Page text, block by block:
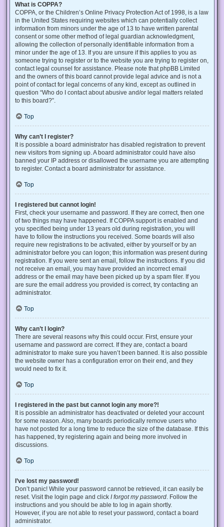
What is COPPA?
COPPA, or the Children’s Online Privacy Protection Act of 1998, is a law
in the United States requiring websites which can potentially collect
information from minors under the age of 13 to have written parental
consent or some other method of legal guardian acknowledgment,
allowing the collection of personally identifiable information from a
minor under the age of 13. If you are unsure if this applies to you as
someone trying to register or to the website you are trying to register on,
contact legal counsel for assistance. Please note that phpBB Limited
and the owners of this board cannot provide legal advice and is not a
point of contact for legal concerns of any kind, except as outlined in
question “Who do I contact about abusive and/or legal matters related
to this board?”.
Top
Why can’t I register?
It is possible a board administrator has disabled registration to prevent
new visitors from signing up. A board administrator could have also
banned your IP address or disallowed the username you are attempting
to register. Contact a board administrator for assistance.
Top
I registered but cannot login!
First, check your username and password. If they are correct, then one
of two things may have happened. If COPPA support is enabled and
you specified being under 13 years old during registration, you will
have to follow the instructions you received. Some boards will also
require new registrations to be activated, either by yourself or by an
administrator before you can logon; this information was present during
registration. If you were sent an email, follow the instructions. If you did
not receive an email, you may have provided an incorrect email
address or the email may have been picked up by a spam filer. If you
are sure the email address you provided is correct, try contacting an
administrator.
Top
Why can’t I login?
There are several reasons why this could occur. First, ensure your
username and password are correct. If they are, contact a board
administrator to make sure you haven’t been banned. It is also possible
the website owner has a configuration error on their end, and they
would need to fix it.
Top
I registered in the past but cannot login any more?!
It is possible an administrator has deactivated or deleted your account
for some reason. Also, many boards periodically remove users who
have not posted for a long time to reduce the size of the database. If this
has happened, try registering again and being more involved in
discussions.
Top
I’ve lost my password!
Don’t panic! While your password cannot be retrieved, it can easily be
reset. Visit the login page and click I forgot my password . Follow the
instructions and you should be able to log in again shortly.
However, if you are not able to reset your password, contact a board
administrator.